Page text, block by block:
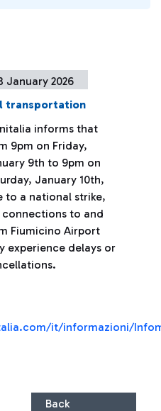
January 2026
transportation
informs that
9pm on Friday,
9th to 9pm on
January 10th,
to a national strike,
connections to and
Fiumicino Airport
experience delays or
it/informazioni/
Back